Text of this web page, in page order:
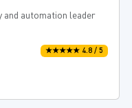
and automation leader
★★★★★ 4.8 / 5